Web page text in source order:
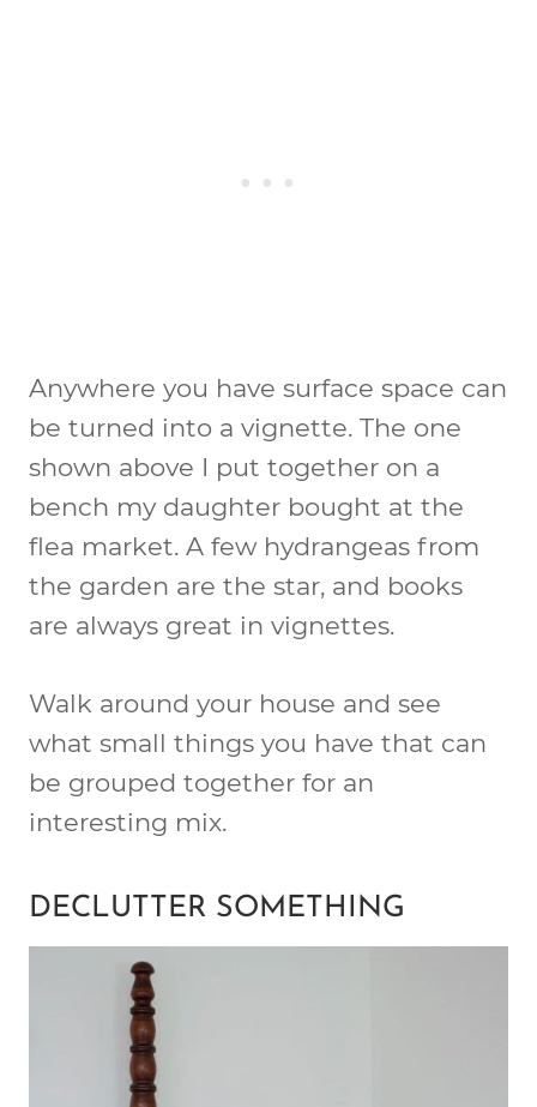
Anywhere you have surface space can
be turned into a vignette. The one
shown above I put together on a
bench my daughter bought at the
flea market. A few hydrangeas from
the garden are the star, and books
are always great in vignettes.
Walk around your house and see
what small things you have that can
be grouped together for an
interesting mix.
DECLUTTER SOMETHING